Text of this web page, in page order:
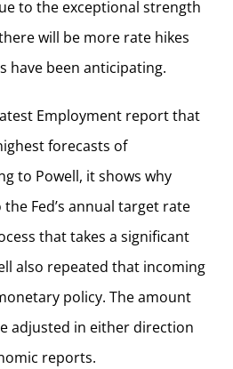
to the exceptional strength
will be more rate hikes
have been anticipating.
Employment report that
forecasts of
to Powell, it shows why
Fed’s annual target rate
that takes a significant
also repeated that incoming
policy. The amount
adjusted in either direction
reports.